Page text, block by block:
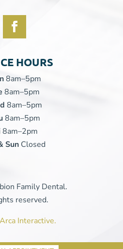
HOURS
8am–5pm
8am–5pm
8am–5pm
8am–5pm
8am–2pm
Sun Closed
Family Dental.
reserved.
Arca Interactive.